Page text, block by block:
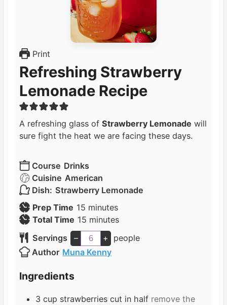
Print
Refreshing Strawberry
Lemonade Recipe
A refreshing glass of Strawberry Lemonade will
sure fight the heat we are facing these days.
Course Drinks
Cuisine American
Dish: Strawberry Lemonade
Prep Time 15 m
i
n
u
t
minutes
Total Time 15 m
i
n
u
minutes
Servings
– +
people
Author Muna Kenny
Ingredients
3 cup strawberries cut in half remove the